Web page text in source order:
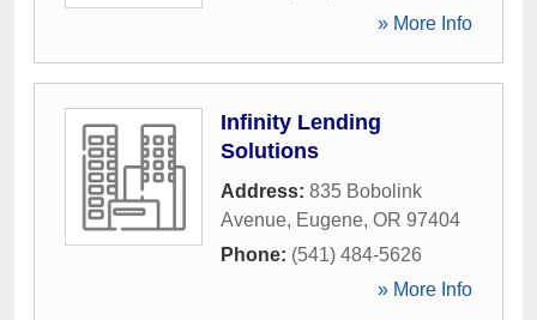
» More Info
Infinity Lending
Solutions
Address: 835 Bobolink
Avenue, Eugene, OR 97404
Phone: (541) 484-5626
» More Info